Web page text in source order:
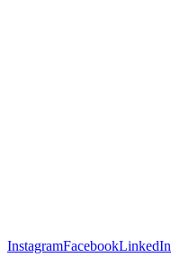
InstagramFacebookLinkedIn